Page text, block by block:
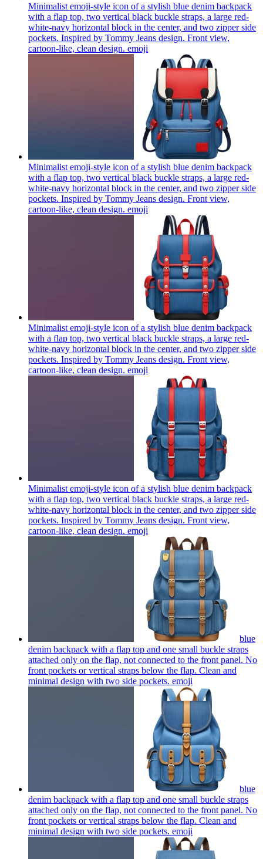
Minimalist emoji-style icon of a stylish blue denim backpack
with a flap top, two vertical black buckle straps, a large red-
white-navy horizontal block in the center, and two zipper side
pockets. Inspired by Tommy Jeans design. Front view,
cartoon-like, clean design. emoji
Minimalist emoji-style icon of a stylish blue denim backpack
with a flap top, two vertical black buckle straps, a large red-
white-navy horizontal block in the center, and two zipper side
pockets. Inspired by Tommy Jeans design. Front view,
cartoon-like, clean design. emoji
Minimalist emoji-style icon of a stylish blue denim backpack
with a flap top, two vertical black buckle straps, a large red-
white-navy horizontal block in the center, and two zipper side
pockets. Inspired by Tommy Jeans design. Front view,
cartoon-like, clean design. emoji
Minimalist emoji-style icon of a stylish blue denim backpack
with a flap top, two vertical black buckle straps, a large red-
white-navy horizontal block in the center, and two zipper side
pockets. Inspired by Tommy Jeans design. Front view,
cartoon-like, clean design. emoji
blue
denim backpack with a flap top and one small buckle straps
attached only on the flap, not connected to the front panel. No
front pockets or vertical straps below the flap. Clean and
minimal design with two side pockets. emoji
blue
denim backpack with a flap top and one small buckle straps
attached only on the flap, not connected to the front panel. No
front pockets or vertical straps below the flap. Clean and
minimal design with two side pockets. emoji